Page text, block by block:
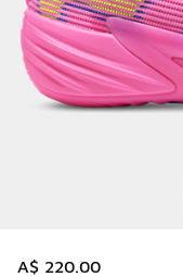
A$ 220.00